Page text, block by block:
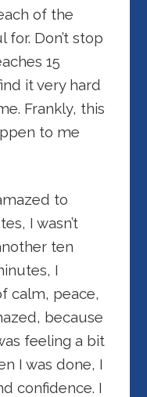
of the
Don’t stop
15
it very hard
Frankly, this
to me
to
I wasn’t
ten
I
calm, peace,
because
feeling a bit
I was done, I
confidence. I